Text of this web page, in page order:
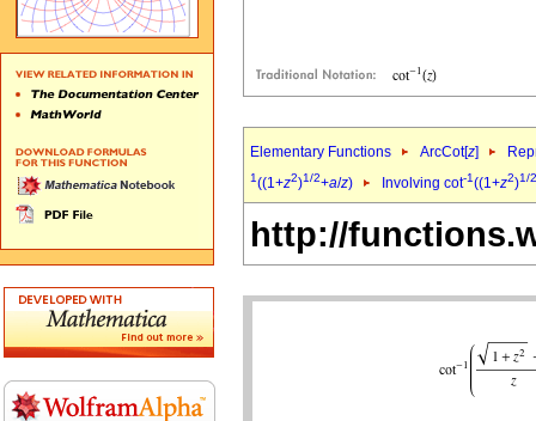
Elementary Functions ArcCot[z]
1((1+z2)1/2+a/z) Involving cot-1((1+z2)1/2
http://